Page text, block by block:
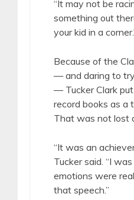
“It may not be
something out
your kid in a
Because of the
— and daring to
— Tucker Clark
record books as a
That was not lost
“It was an
Tucker said. “I
emotions were
that speech.”